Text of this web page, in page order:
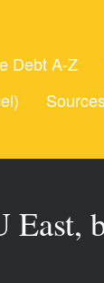
Debt A-Z
East,